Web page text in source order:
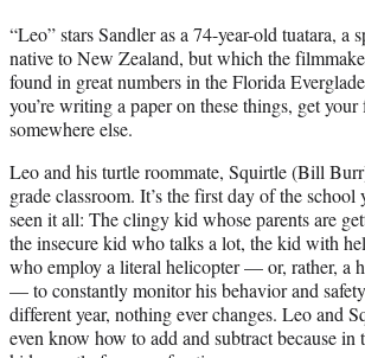
“Leo” stars Sandler as a 74-year-old tuatara, a
native to New Zealand, but which the
found in great numbers in the Florida
you’re writing a paper on these things, get your
somewhere else.
Leo and his turtle roommate, Squirtle (Bill
grade classroom. It’s the first day of the school
seen it all: The clingy kid whose parents are
the insecure kid who talks a lot, the kid with
who employ a literal helicopter — or, rather, a
— to constantly monitor his behavior and
different year, nothing ever changes. Leo and
even know how to add and subtract because in